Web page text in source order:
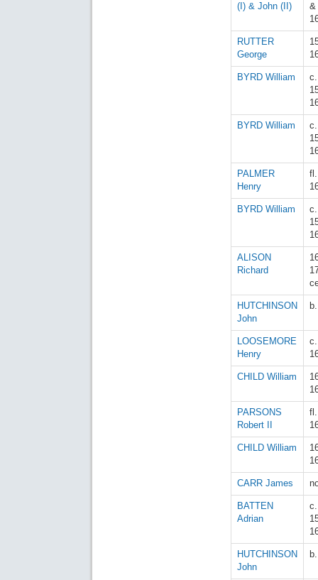
(I) & John (II)
&
RUTTER
George
BYRD William
c.
BYRD William
c.
PALMER
Henry
BYRD William
c.
ALISON
Richard
HUTCHINSON
John
LOOSEMORE
Henry
CHILD William
PARSONS
Robert II
CHILD William
CARR James
BATTEN
Adrian
c.
HUTCHINSON
John